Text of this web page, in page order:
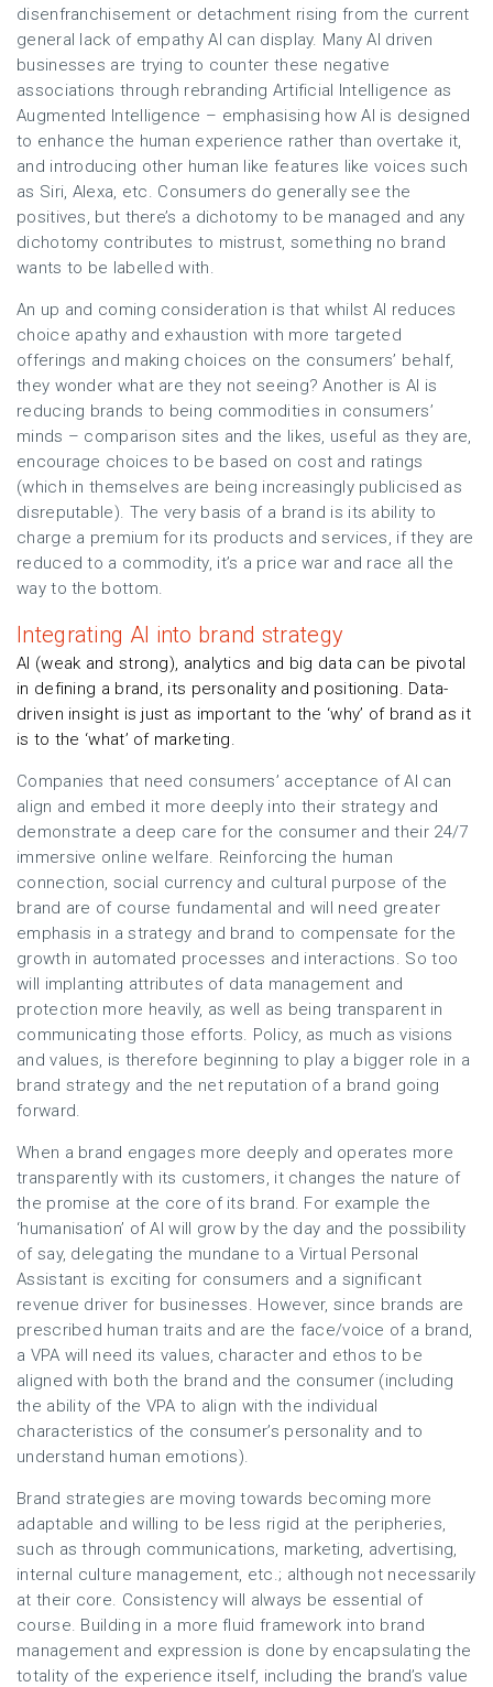
disenfranchisement or detachment rising from the current
general lack of empathy AI can display. Many AI driven
businesses are trying to counter these negative
associations through rebranding Artificial Intelligence as
Augmented Intelligence – emphasising how AI is designed
to enhance the human experience rather than overtake it,
and introducing other human like features like voices such
as Siri, Alexa, etc. Consumers do generally see the
positives, but there’s a dichotomy to be managed and any
dichotomy contributes to mistrust, something no brand
wants to be labelled with.
An up and coming consideration is that whilst AI reduces
choice apathy and exhaustion with more targeted
offerings and making choices on the consumers’ behalf,
they wonder what are they not seeing? Another is AI is
reducing brands to being commodities in consumers’
minds – comparison sites and the likes, useful as they are,
encourage choices to be based on cost and ratings
(which in themselves are being increasingly publicised as
disreputable). The very basis of a brand is its ability to
charge a premium for its products and services, if they are
reduced to a commodity, it’s a price war and race all the
way to the bottom.
Integrating AI into brand strategy
AI (weak and strong), analytics and big data can be pivotal
in defining a brand, its personality and positioning. Data-
driven insight is just as important to the ‘why’ of brand as it
is to the ‘what’ of marketing.
Companies that need consumers’ acceptance of AI can
align and embed it more deeply into their strategy and
demonstrate a deep care for the consumer and their 24/7
immersive online welfare. Reinforcing the human
connection, social currency and cultural purpose of the
brand are of course fundamental and will need greater
emphasis in a strategy and brand to compensate for the
growth in automated processes and interactions. So too
will implanting attributes of data management and
protection more heavily, as well as being transparent in
communicating those efforts. Policy, as much as visions
and values, is therefore beginning to play a bigger role in a
brand strategy and the net reputation of a brand going
forward.
When a brand engages more deeply and operates more
transparently with its customers, it changes the nature of
the promise at the core of its brand. For example the
‘humanisation’ of AI will grow by the day and the possibility
of say, delegating the mundane to a Virtual Personal
Assistant is exciting for consumers and a significant
revenue driver for businesses. However, since brands are
prescribed human traits and are the face/voice of a brand,
a VPA will need its values, character and ethos to be
aligned with both the brand and the consumer (including
the ability of the VPA to align with the individual
characteristics of the consumer’s personality and to
understand human emotions).
Brand strategies are moving towards becoming more
adaptable and willing to be less rigid at the peripheries,
such as through communications, marketing, advertising,
internal culture management, etc.; although not necessarily
at their core. Consistency will always be essential of
course. Building in a more fluid framework into brand
management and expression is done by encapsulating the
totality of the experience itself, including the brand’s value